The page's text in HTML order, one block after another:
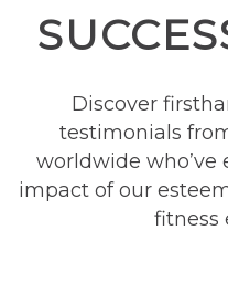
Discover
testimonials
worldwide who’ve
impact of our
fitness